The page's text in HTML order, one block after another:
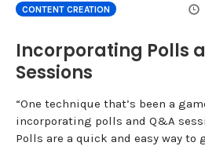
CONTENT CREATION
Incorporating Polls
Sessions
“One technique that’s been a
incorporating polls and Q&A
Polls are a quick and easy way to